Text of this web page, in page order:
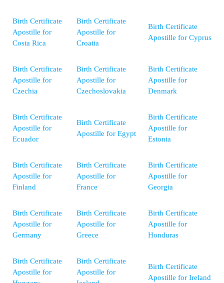
Birth Certificate
Apostille for
Costa Rica
Birth Certificate
Apostille for
Croatia
Birth Certificate
Apostille for Cyprus
Birth Certificate
Apostille for
Czechia
Birth Certificate
Apostille for
Czechoslovakia
Birth Certificate
Apostille for
Denmark
Birth Certificate
Apostille for
Ecuador
Birth Certificate
Apostille for Egypt
Birth Certificate
Apostille for
Estonia
Birth Certificate
Apostille for
Finland
Birth Certificate
Apostille for
France
Birth Certificate
Apostille for
Georgia
Birth Certificate
Apostille for
Germany
Birth Certificate
Apostille for
Greece
Birth Certificate
Apostille for
Honduras
Birth Certificate
Apostille for
Birth Certificate
Apostille for
Birth Certificate
Apostille for Ireland